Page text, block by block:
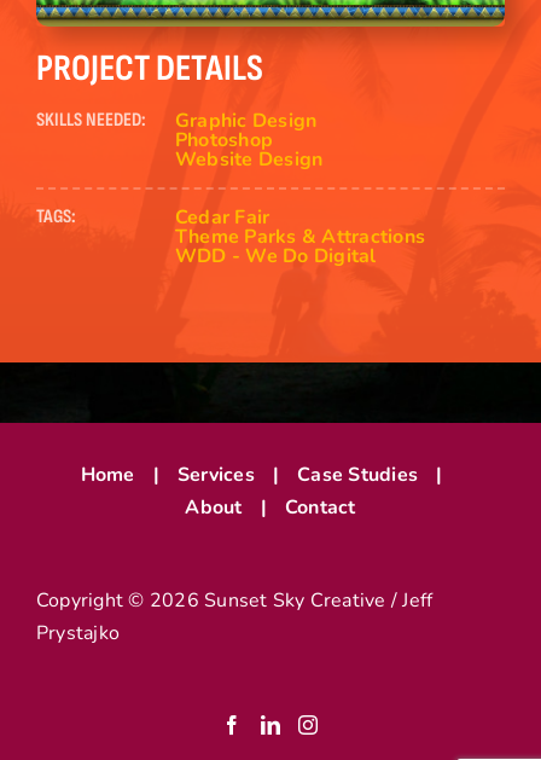
PROJECT DETAILS
SKILLS NEEDED: Graphic Design
Photoshop
Website Design
TAGS: Cedar Fair
Theme Parks & Attractions
WDD - We Do Digital
Home Services
Case Studies
About
Contact
Copyright © 2026 Sunset Sky Creative / Jeff
Prystajko